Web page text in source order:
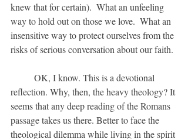
knew that for certain).  What an unfeeling
way to hold out on those we love.  What an
insensitive way to protect ourselves from the
risks of serious conversation about our faith.
reflection. Why, then, the heavy theology? It
seems that any deep reading of the Romans
passage takes us there. Better to face the
theological dilemma while living in the spirit